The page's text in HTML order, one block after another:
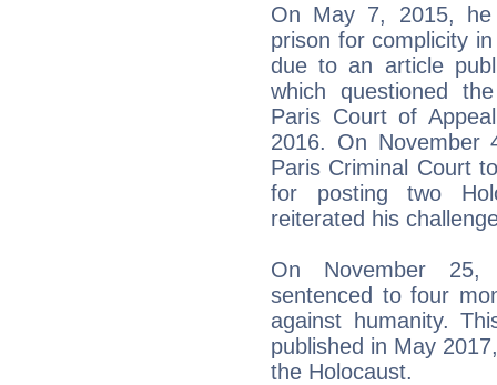
On May 7, 2015,
prison for complicity
due to an article
which questioned
Paris Court of
2016. On November
Paris Criminal Court
for posting two
reiterated his
On November 25,
sentenced to four
against humanity.
published in May
the Holocaust.